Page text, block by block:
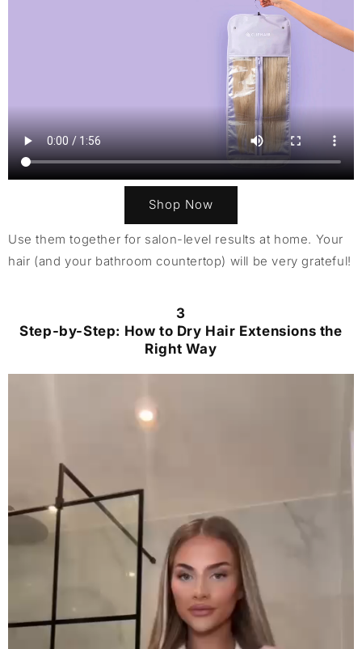
Shop Now
Use them together for salon-level results at home. Your
hair (and your bathroom countertop) will be very grateful!
3
Step-by-Step: How to Dry Hair Extensions the
Right Way